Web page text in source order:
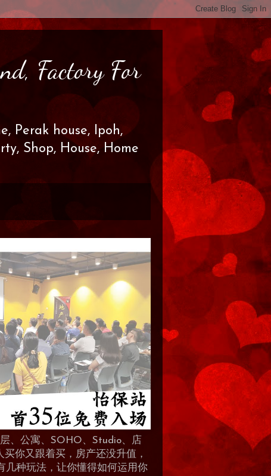
Factory For
Perak house, Ipoh,
Shop, House, Home
、公寓、SOHO、Studio、店
你又跟着买，房产还没升值，
几种玩法，让你懂得如何运用你